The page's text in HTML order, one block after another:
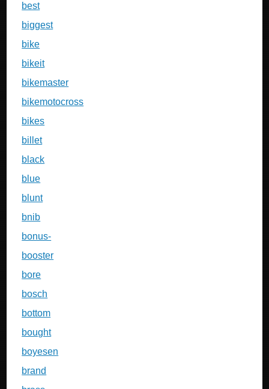
best
biggest
bike
bikeit
bikemaster
bikemotocross
bikes
billet
black
blue
blunt
bnib
bonus-
booster
bore
bosch
bottom
bought
boyesen
brand